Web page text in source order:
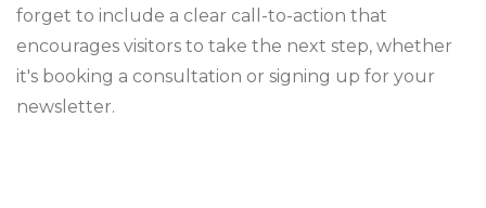
forget to include a clear call-to-action that
encourages visitors to take the next step, whether
it's booking a consultation or signing up for your
newsletter.